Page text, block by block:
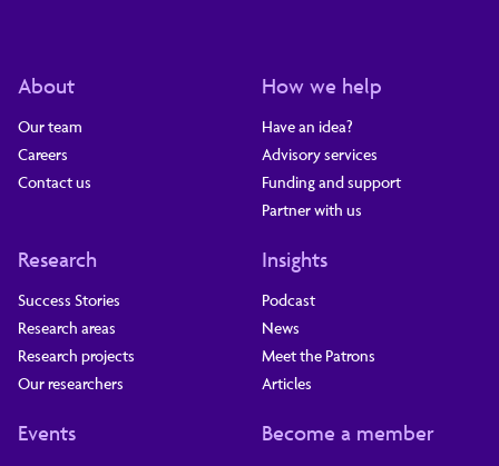
About
Our team
Careers
Contact us
How we help
Have an idea?
Advisory services
Funding and support
Partner with us
Research
Success Stories
Research areas
Research projects
Our researchers
Insights
Podcast
News
Meet the Patrons
Articles
Events Become a member